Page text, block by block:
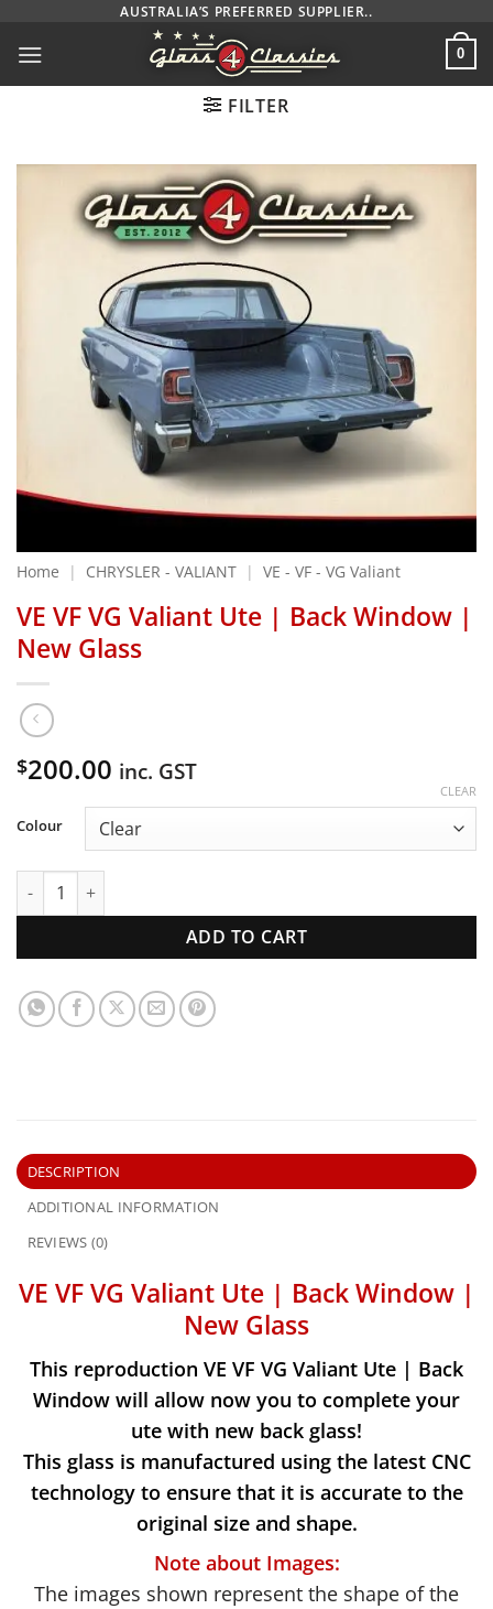
content
AUSTRALIA’S PREFERRED SUPPLIER..
0
FILTER
Home | CHRYSLER - VALIANT | VE - VF - VG Valiant
VE VF VG Valiant Ute | Back Window |
New Glass
$200.00 inc. GST
Colour
CLEAR
VE VF VG Valiant Ute | Back Window | New Glass quantity
ADD TO CART
DESCRIPTION
ADDITIONAL INFORMATION
REVIEWS (0)
VE VF VG Valiant Ute | Back Window |
New Glass
This reproduction VE VF VG Valiant Ute | Back
Window will allow now you to complete your
ute with new back glass!
This glass is manufactured using the latest CNC
technology to ensure that it is accurate to the
original size and shape.
Note about Images:
The images shown represent the shape of the